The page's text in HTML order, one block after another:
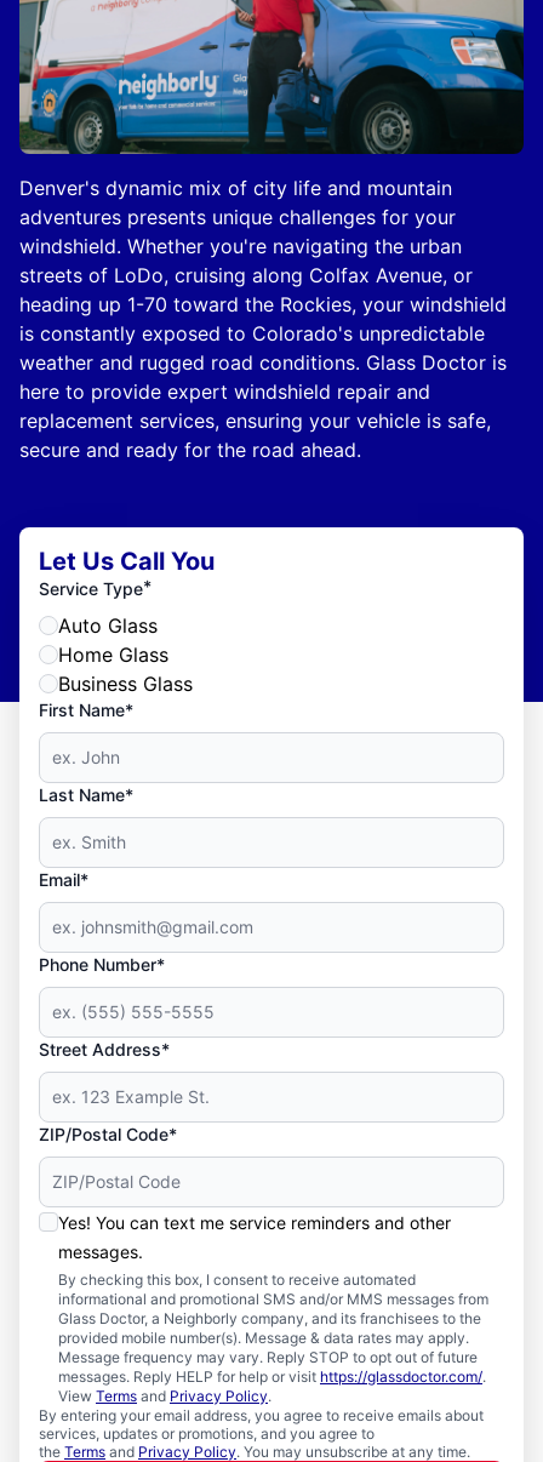
Denver's dynamic mix of city life and mountain
adventures presents unique challenges for your
windshield. Whether you're navigating the urban
streets of LoDo, cruising along Colfax Avenue, or
heading up 1-70 toward the Rockies, your windshield
is constantly exposed to Colorado's unpredictable
weather and rugged road conditions. Glass Doctor is
here to provide expert windshield repair and
replacement services, ensuring your vehicle is safe,
secure and ready for the road ahead.
Let Us Call You
Service Type*
Auto Glass
Home Glass
Business Glass
First Name*
Last Name*
Email*
Phone Number*
Street Address*
ZIP/Postal Code*
Yes! You can text me service reminders and other
messages.
By checking this box, I consent to receive automated
informational and promotional SMS and/or MMS messages from
Glass Doctor, a Neighborly company, and its franchisees to the
provided mobile number(s). Message & data rates may apply.
Message frequency may vary. Reply STOP to opt out of future
messages. Reply HELP for help or visit https://glassdoctor.com/.
View Terms and Privacy Policy.
By entering your email address, you agree to receive emails about
services, updates or promotions, and you agree to
the Terms and Privacy Policy. You may unsubscribe at any time.